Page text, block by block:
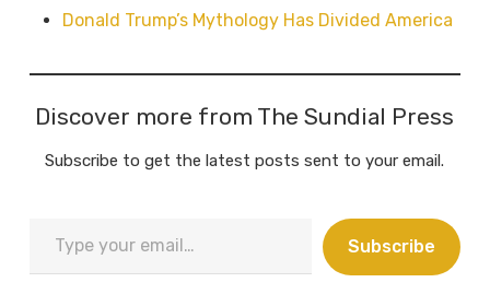
Donald Trump’s Mythology Has Divided America
Discover more from The Sundial Press
Subscribe to get the latest posts sent to your email.
your
email…
Subscribe